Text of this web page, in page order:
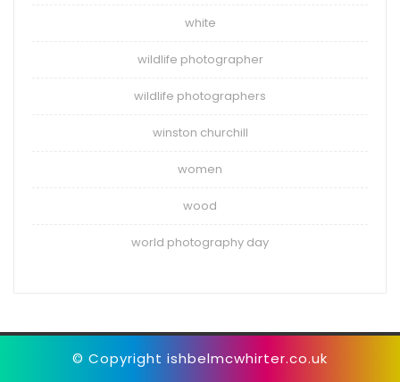
white
wildlife photographer
wildlife photographers
winston churchill
women
wood
world photography day
© Copyright ishbelmcwhirter.co.uk